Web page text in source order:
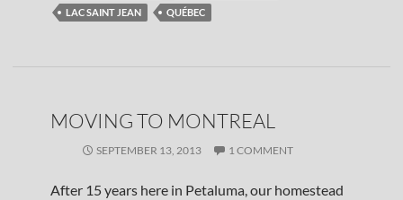
LAC SAINT JEAN
QUÉBEC
MOVING TO MONTREAL
SEPTEMBER 13, 2013 1 COMMENT
After 15 years here in Petaluma, our homestead